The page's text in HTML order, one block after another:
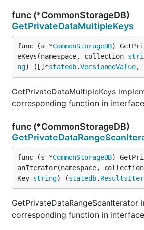
func (*CommonStorageDB)
GetPrivateDataMultipleKeys
func (s *CommonStorageDB)
eKeys(namespace, collection
ng) ([]*statedb.VersionedValue,
GetPrivateDataMultipleKeys
corresponding function in
func (*CommonStorageDB)
func (s *CommonStorageDB)
anIterator(namespace,
Key string) (statedb.
GetPrivateDataRangeScanIterator
corresponding function in